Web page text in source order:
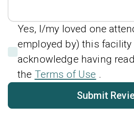
Yes, I/my loved one
employed by) this facility
acknowledge having
the Terms of Use .
Submit